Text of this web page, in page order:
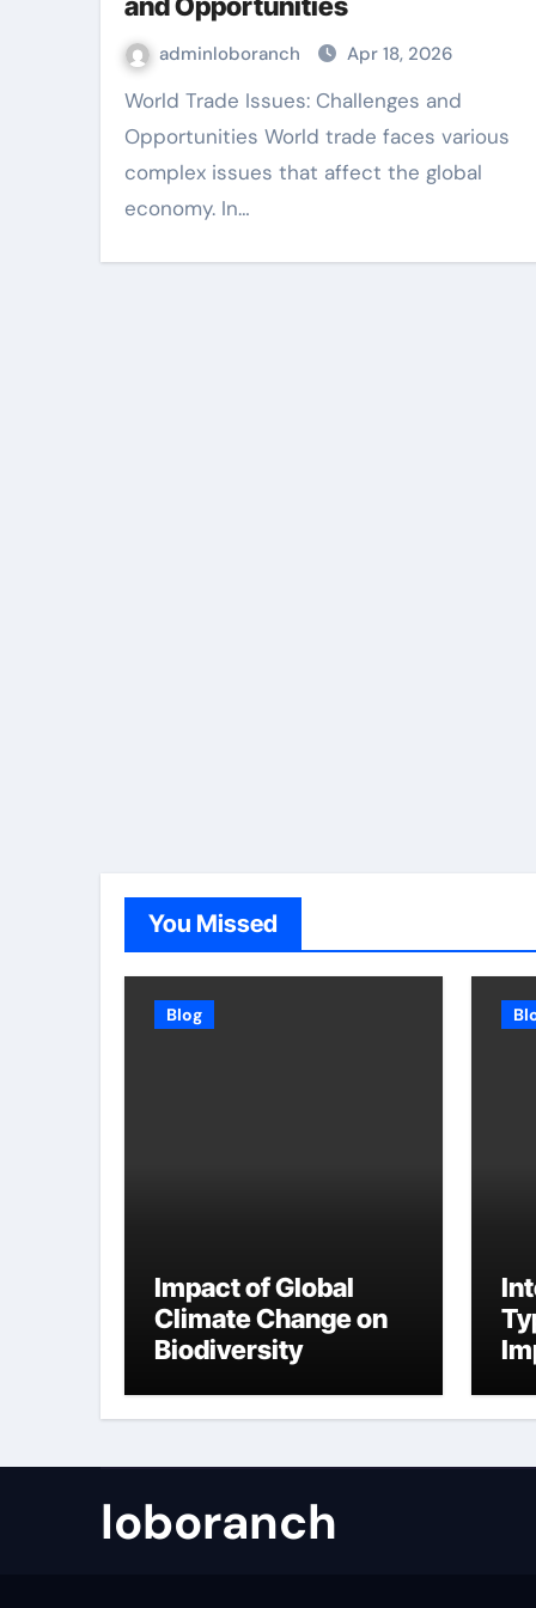
adminloboranch Apr 18, 2026
World Trade Issues: Challenges and
Opportunities World trade faces various
complex issues that affect the global
economy. In…
You Missed
Blog
Impact of Global
Climate Change on
Biodiversity
loboranch